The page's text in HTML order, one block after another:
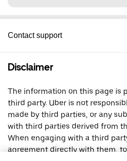
Contact support
Disclaimer
The information on this page is
third party. Uber is not
made by third parties, or any
with third parties derived from
When engaging with a third
agreement directly with them,